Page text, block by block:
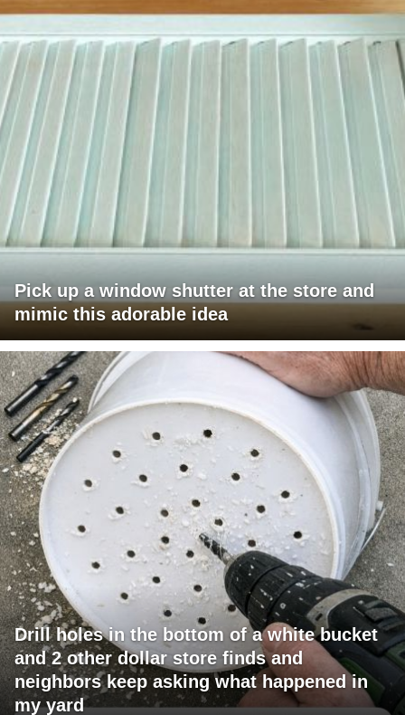
Pick up a window shutter at the store and
mimic this adorable idea
Drill holes in the bottom of a white bucket
and 2 other dollar store finds and
neighbors keep asking what happened in
my yard